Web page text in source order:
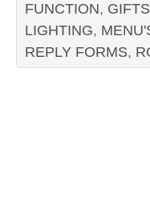
FUNCTION, GIFTS
LIGHTING,
REPLY FORMS,